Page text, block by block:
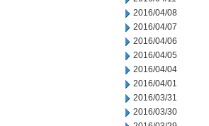
2016/04/08
2016/04/07
2016/04/06
2016/04/05
2016/04/04
2016/04/01
2016/03/31
2016/03/30